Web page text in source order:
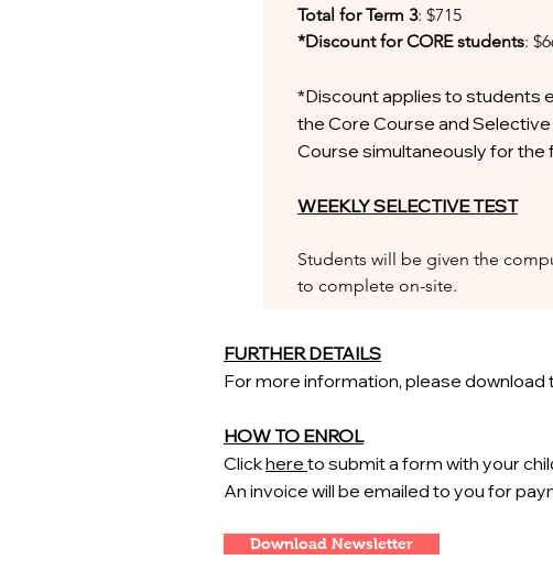
Total for Term 3: $715
*Discount for CORE students:
*Discount applies to students
the Core Course and
Course simultaneously for the
WEEKLY SELECTIVE TEST
Students will be given the
to complete on-site.
FURTHER DETAILS
For more information, please
HOW TO ENROL
Clickhere to submit a form with your
An invoice will be emailed to you for
Download Newsletter